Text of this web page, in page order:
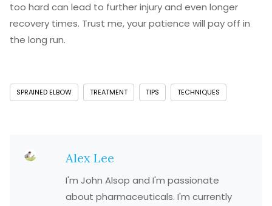
too hard can lead to further injury and even longer
recovery times. Trust me, your patience will pay off in
the long run.
SPRAINED ELBOW TREATMENT TIPS TECHNIQUES
Alex Lee
I'm John Alsop and I'm passionate
about pharmaceuticals. I'm currently